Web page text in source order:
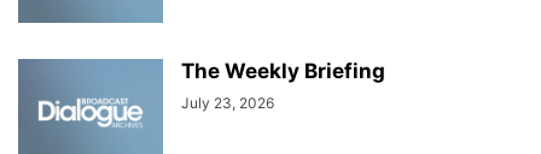
The Weekly Briefing
July 23, 2026